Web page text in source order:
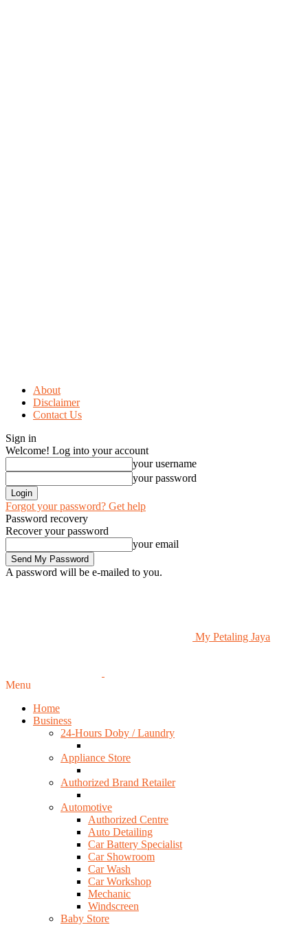
About
Disclaimer
Contact Us
Sign in
Welcome! Log into your account
your username
your password
Forgot your password? Get help
Password recovery
Recover your password
your email
A password will be e-mailed to you.
My Petaling Jaya
Menu
Home
Business
24-Hours Doby / Laundry
Appliance Store
Authorized Brand Retailer
Automotive
Authorized Centre
Auto Detailing
Car Battery Specialist
Car Showroom
Car Wash
Car Workshop
Mechanic
Windscreen
Baby Store